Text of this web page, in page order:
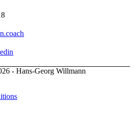
- Hans-Georg Willmann